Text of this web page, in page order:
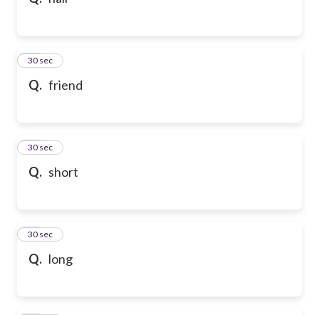
Q. friend
10
30 sec
Q. short
11
30 sec
Q. long
12
30 sec